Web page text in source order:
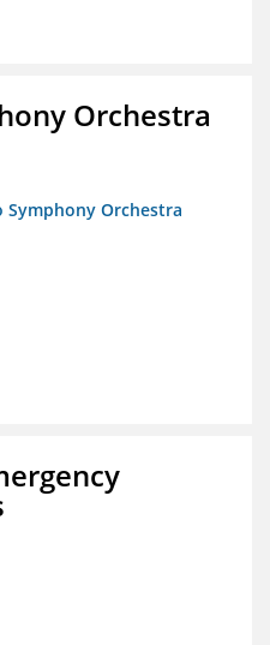
Orchestra
Symphony Orchestra